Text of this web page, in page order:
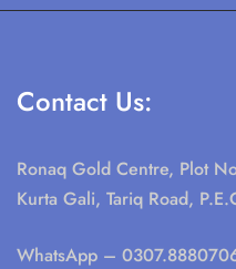
Contact Us:
Ronaq Gold Centre, Plot
Kurta Gali, Tariq Road,
WhatsApp –